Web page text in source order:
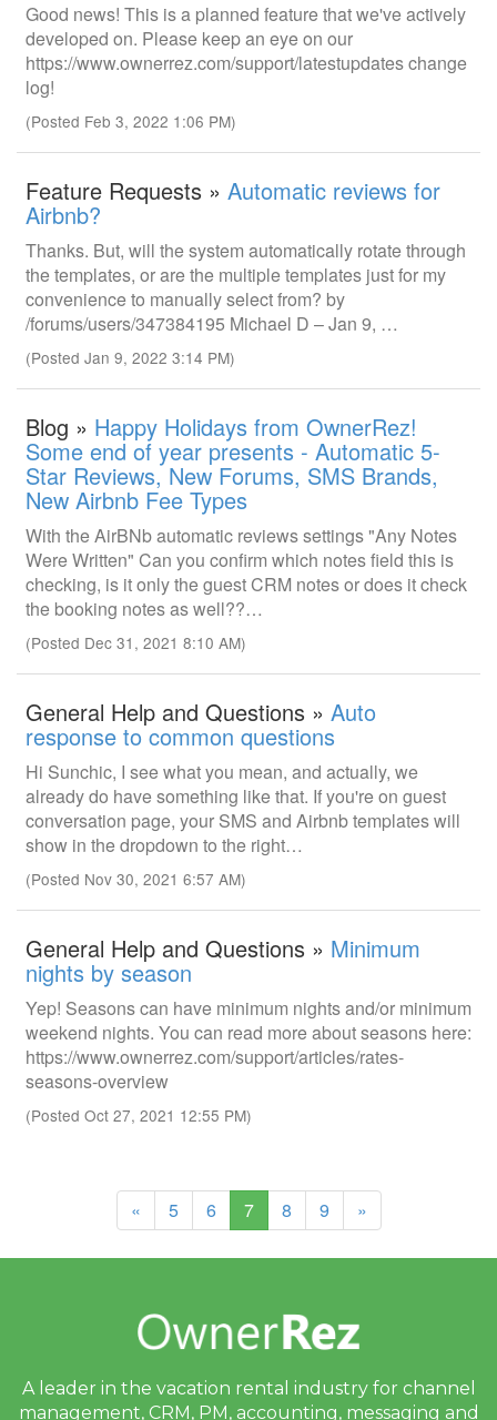
Good news! This is a planned feature that we've actively
developed on. Please keep an eye on our
https://www.ownerrez.com/support/latestupdates change
log!
(Posted Feb 3, 2022 1:06 PM)
Feature Requests » Automatic reviews for
Airbnb?
Thanks. But, will the system automatically rotate through
the templates, or are the multiple templates just for my
convenience to manually select from? by
/forums/users/347384195 Michael D – Jan 9, …
(Posted Jan 9, 2022 3:14 PM)
Blog » Happy Holidays from OwnerRez!
Some end of year presents - Automatic 5-
Star Reviews, New Forums, SMS Brands,
New Airbnb Fee Types
With the AirBNb automatic reviews settings "Any Notes
Were Written" Can you confirm which notes field this is
checking, is it only the guest CRM notes or does it check
the booking notes as well??…
(Posted Dec 31, 2021 8:10 AM)
General Help and Questions » Auto
response to common questions
Hi Sunchic, I see what you mean, and actually, we
already do have something like that. If you're on guest
conversation page, your SMS and Airbnb templates will
show in the dropdown to the right…
(Posted Nov 30, 2021 6:57 AM)
General Help and Questions » Minimum
nights by season
Yep! Seasons can have minimum nights and/or minimum
weekend nights. You can read more about seasons here:
https://www.ownerrez.com/support/articles/rates-
seasons-overview
(Posted Oct 27, 2021 12:55 PM)
« 5 6 7(current)
8 9 »
A leader in the vacation rental industry for channel
management, CRM, PM, accounting, messaging and